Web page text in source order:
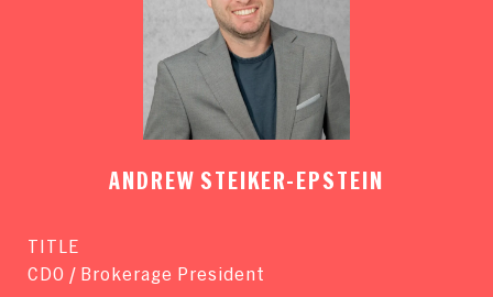
ANDREW STEIKER-EPSTEIN
TITLE
CDO / Brokerage President